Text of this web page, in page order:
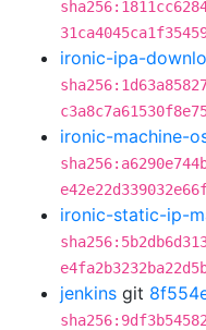
ironic-ipa-
ironic-machine-
ironic-static-ip-
jenkins git